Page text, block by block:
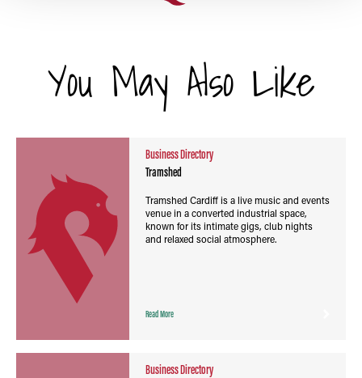
You May Also Like
Business Directory
Tramshed
Tramshed Cardiff is a live music and events
venue in a converted industrial space,
known for its intimate gigs, club nights
and relaxed social atmosphere.
Read More
Business Directory